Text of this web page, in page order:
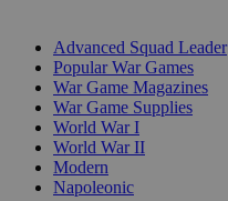
Advanced Squad Leader
Popular War Games
War Game Magazines
War Game Supplies
World War I
World War II
Modern
Napoleonic